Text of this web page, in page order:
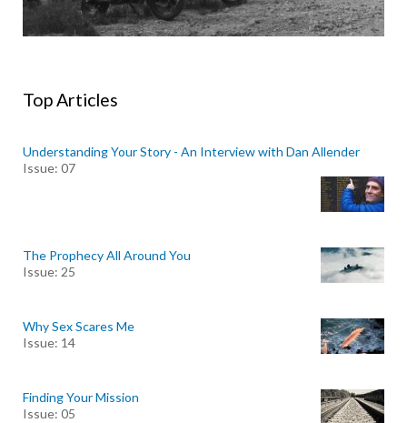
Top Articles
Understanding Your Story - An Interview with Dan Allender
Issue: 07
The Prophecy All Around You
Issue: 25
Why Sex Scares Me
Issue: 14
Finding Your Mission
Issue: 05